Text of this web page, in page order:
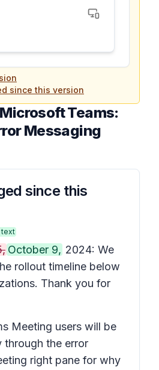
since this version
Microsoft Teams:
Messaging
since this
text
October 9, 2024: We
rollout timeline below
Thank you for
Meeting users will be
the error
right pane for why